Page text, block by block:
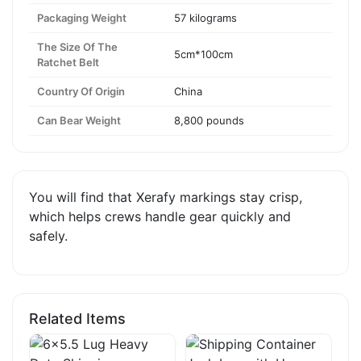
Packaging Weight 57 kilograms
The Size Of The
Ratchet Belt
5cm*100cm
Country Of Origin China
Can Bear Weight 8,800 pounds
You will find that Xerafy markings stay crisp,
which helps crews handle gear quickly and
safely.
Related Items